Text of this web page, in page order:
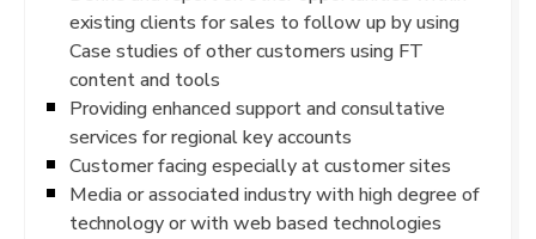
existing clients for sales to follow up by using
Case studies of other customers using FT
content and tools
Providing enhanced support and consultative
services for regional key accounts
Customer facing especially at customer sites
Media or associated industry with high degree of
technology or with web based technologies